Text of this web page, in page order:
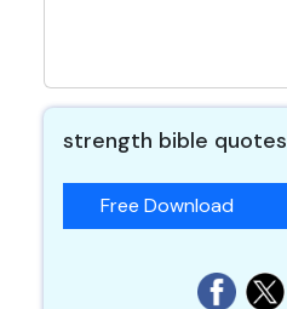
strength bible quotes
Free Download